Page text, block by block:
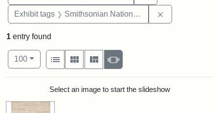
Exhibit tags Smithsonian National Portrait Gallery
1 entry found
Number of results to display per page
100per page
View results as:
List
Gallery MasonrySlideshow
Search ResultsSelect an image to start the slideshow